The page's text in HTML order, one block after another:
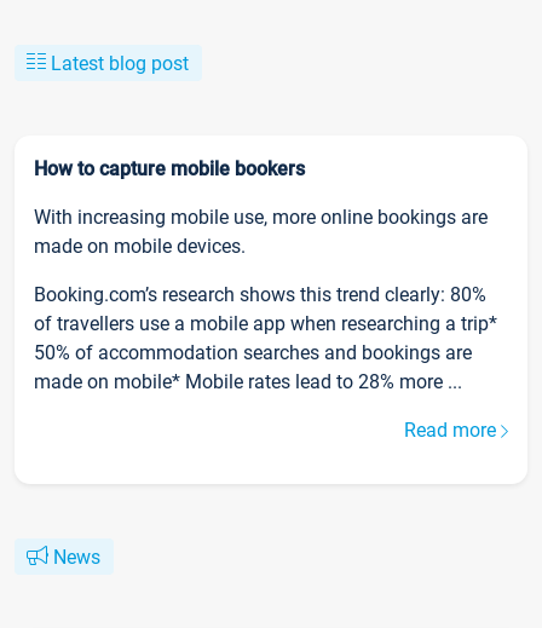
Latest blog post
How to capture mobile bookers
With increasing mobile use, more online bookings are
made on mobile devices.
Booking.com’s research shows this trend clearly: 80%
of travellers use a mobile app when researching a trip*
50% of accommodation searches and bookings are
made on mobile* Mobile rates lead to 28% more ...
Read more
News